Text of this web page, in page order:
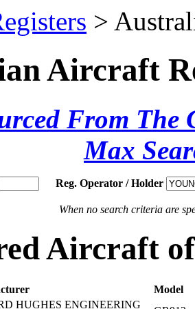
>
Aircraft
From The
Max
Reg. Operator / Holder
When no search criteria are
Aircraft
Model
HUGHES ENGINEERING